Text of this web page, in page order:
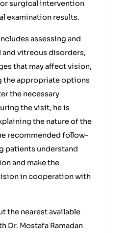
surgical intervention
examination results.
assessing and
vitreous disorders,
that may affect vision,
the appropriate options
the necessary
the visit, he is
the nature of the
recommended follow-
patients understand
and make the
in cooperation with
the nearest available
Dr. Mostafa Ramadan